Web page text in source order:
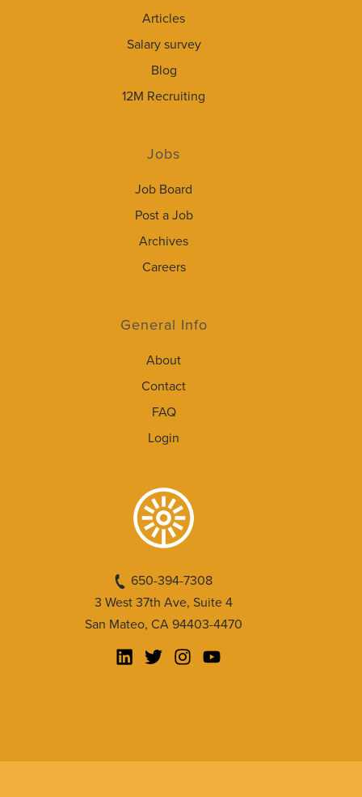
Articles
Salary survey
Blog
12M Recruiting
Jobs
Job Board
Post a Job
Archives
Careers
General Info
About
Contact
FAQ
Login
650-394-7308
3 West 37th Ave, Suite 4
San Mateo, CA 94403-4470